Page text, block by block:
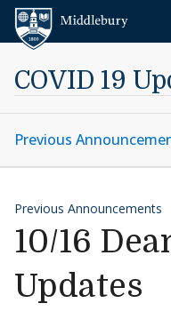
Skip to content
COVID 19
Previous
Previous Announcements
10/16
Updates